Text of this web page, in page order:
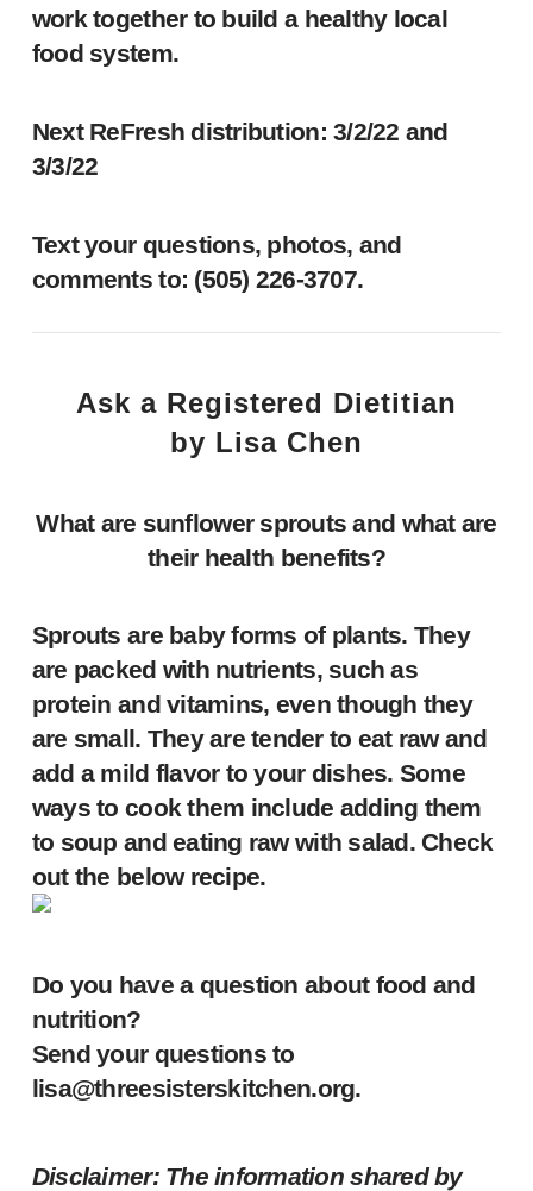
work together to build a healthy local
food system.
Next ReFresh distribution: 3/2/22 and
3/3/22
Text your questions, photos, and
comments to: ‪(505) 226-3707‬.
Ask a Registered Dietitian
by Lisa Chen
What are sunflower sproutsand what are
their health benefits?
Sprouts are baby forms of plants. They
are packed with nutrients, such as
protein and vitamins, even though they
are small. They are tender to eat raw and
add a mild flavor to your dishes. Some
ways to cook them include adding them
to soup and eating raw with salad. Check
out the below recipe.
Do you have a question about food and
nutrition?
Send your questions to
lisa@threesisterskitchen.org.
Disclaimer: The information shared by